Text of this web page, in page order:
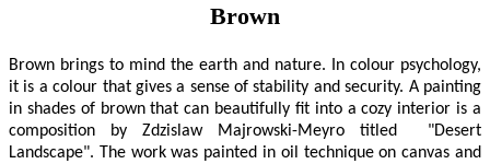
Brown
Brown brings to mind the earth and nature. In colour psychology,
it is a colour that gives a sense of stability and security. A painting
in shades of brown that can beautifully fit into a cozy interior is a
composition by Zdzislaw Majrowski-Meyro titled "Desert
Landscape". The work was painted in oil technique on canvas and